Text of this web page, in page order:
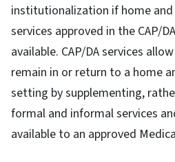
institutionalization if home
services approved in the CAP/
available. CAP/DA services
remain in or return to a home
setting by supplementing,
formal and informal services
available to an approved